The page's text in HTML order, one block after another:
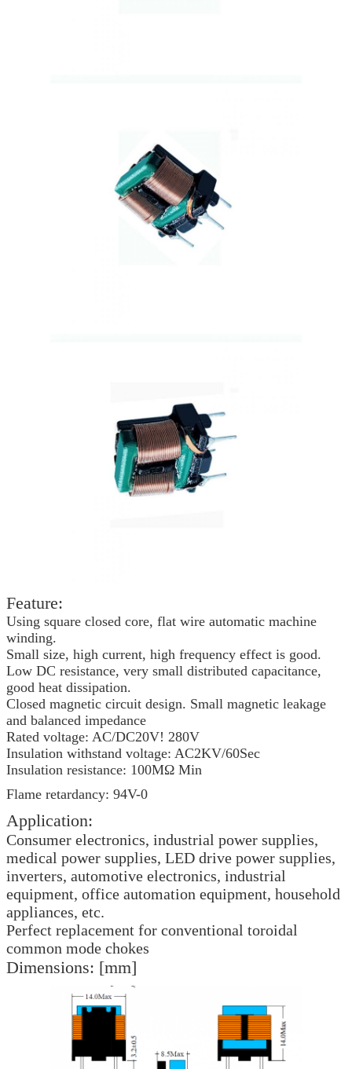
Feature:
Using square closed core, flat wire automatic machine
winding.
Small size, high current, high frequency effect is good.
Low DC resistance, very small distributed capacitance,
good heat dissipation.
Closed magnetic circuit design. Small magnetic leakage
and balanced impedance
Rated voltage: AC/DC20V! 280V
Insulation withstand voltage: AC2KV/60Sec
Insulation resistance: 100MΩ Min
Flame retardancy: 94V-0
Application:
Consumer electronics, industrial power supplies,
medical power supplies, LED drive power supplies,
inverters, automotive electronics, industrial
equipment, office automation equipment, household
appliances, etc.
Perfect replacement for conventional toroidal
common mode chokes
Dimensions: [mm]